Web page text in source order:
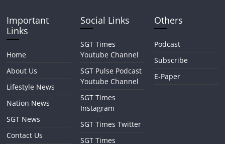
Important
Links
Home
About Us
Lifestyle News
Nation News
SGT News
Contact Us
Social Links
SGT Times
Youtube Channel
SGT Pulse Podcast
Youtube Channel
SGT Times
Instagram
SGT Times Twitter
SGT Times
Others
Podcast
Subscribe
E-Paper